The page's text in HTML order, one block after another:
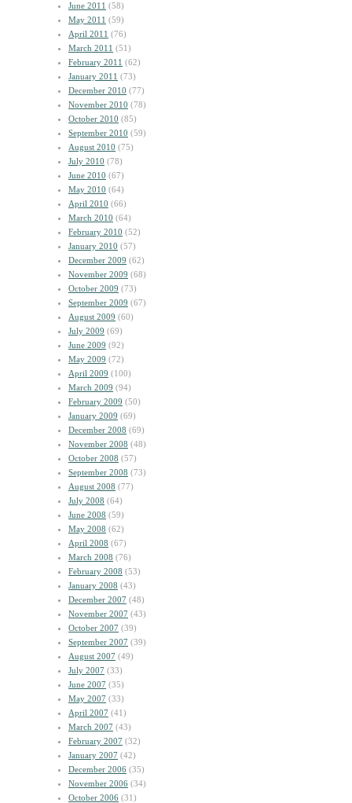
June 2011 (58)
May 2011 (59)
April 2011 (76)
March 2011 (51)
February 2011 (62)
January 2011 (73)
December 2010 (77)
November 2010 (78)
October 2010 (85)
September 2010 (59)
August 2010 (75)
July 2010 (78)
June 2010 (67)
May 2010 (64)
April 2010 (66)
March 2010 (64)
February 2010 (52)
January 2010 (57)
December 2009 (62)
November 2009 (68)
October 2009 (73)
September 2009 (67)
August 2009 (60)
July 2009 (69)
June 2009 (92)
May 2009 (72)
April 2009 (100)
March 2009 (94)
February 2009 (50)
January 2009 (69)
December 2008 (69)
November 2008 (48)
October 2008 (57)
September 2008 (73)
August 2008 (77)
July 2008 (64)
June 2008 (59)
May 2008 (62)
April 2008 (67)
March 2008 (76)
February 2008 (53)
January 2008 (43)
December 2007 (48)
November 2007 (43)
October 2007 (39)
September 2007 (39)
August 2007 (49)
July 2007 (33)
June 2007 (35)
May 2007 (33)
April 2007 (41)
March 2007 (43)
February 2007 (32)
January 2007 (42)
December 2006 (35)
November 2006 (34)
October 2006 (31)